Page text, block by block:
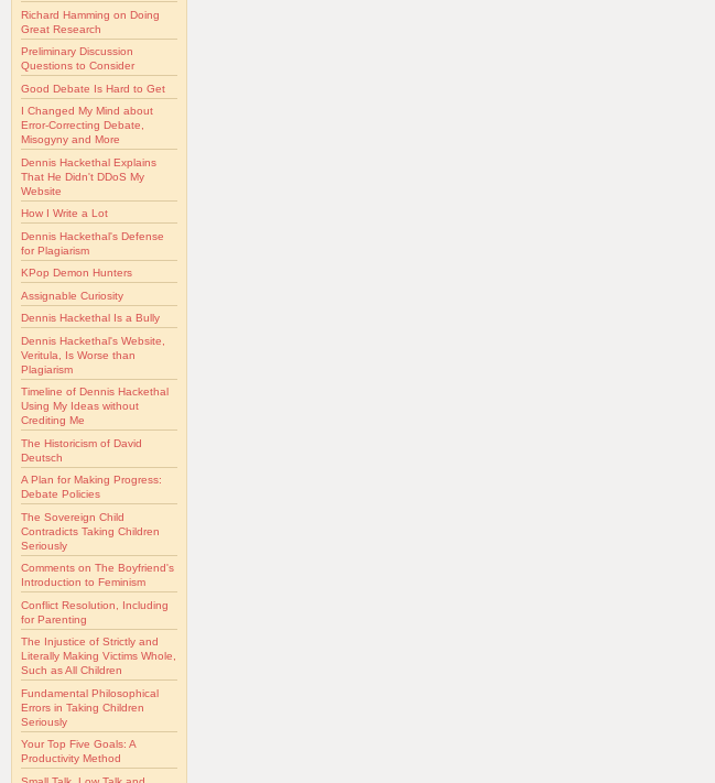
Richard Hamming on Doing
Great Research
Preliminary Discussion
Questions to Consider
Good Debate Is Hard to Get
I Changed My Mind about
Error-Correcting Debate,
Misogyny and More
Dennis Hackethal Explains
That He Didn't DDoS My
Website
How I Write a Lot
Dennis Hackethal's Defense
for Plagiarism
KPop Demon Hunters
Assignable Curiosity
Dennis Hackethal Is a Bully
Dennis Hackethal's Website,
Veritula, Is Worse than
Plagiarism
Timeline of Dennis Hackethal
Using My Ideas without
Crediting Me
The Historicism of David
Deutsch
A Plan for Making Progress:
Debate Policies
The Sovereign Child
Contradicts Taking Children
Seriously
Comments on The Boyfriend's
Introduction to Feminism
Conflict Resolution, Including
for Parenting
The Injustice of Strictly and
Literally Making Victims Whole,
Such as All Children
Fundamental Philosophical
Errors in Taking Children
Seriously
Your Top Five Goals: A
Productivity Method